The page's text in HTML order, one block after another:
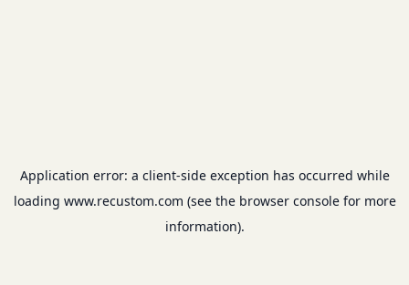
Application error: a client-side exception has occurred while
loading www.recustom.com (see the browser consolefor more
information).